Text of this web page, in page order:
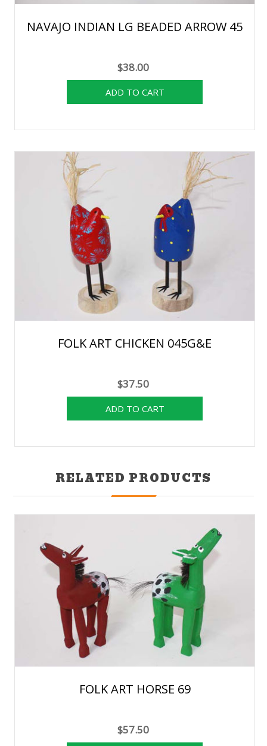
NAVAJO INDIAN LG BEADED ARROW 45
$38.00
FOLK ART CHICKEN 045G&E
$37.50
RELATED PRODUCTS
FOLK ART HORSE 69
$57.50